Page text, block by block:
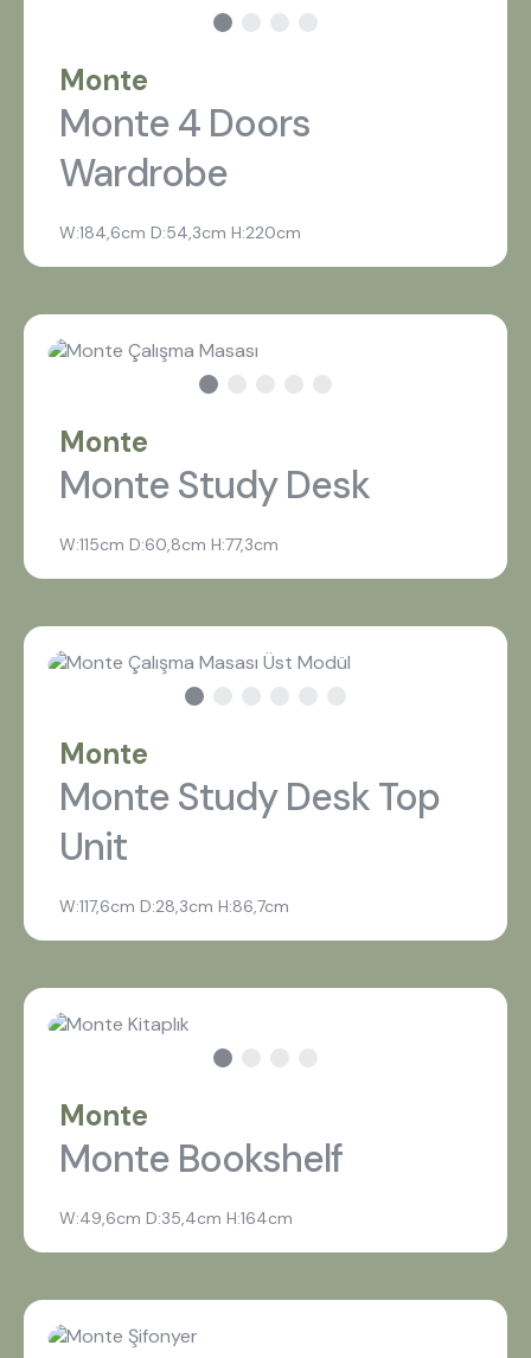
what are you looking for?
Most visited
Monte
Monte 4 Doors
Wardrobe
W:184,6cm D:54,3cm H:220cm
Monte
Monte Study Desk
W:115cm D:60,8cm H:77,3cm
Monte
Monte Study Desk Top
Unit
W:117,6cm D:28,3cm H:86,7cm
Monte
Monte Bookshelf
W:49,6cm D:35,4cm H:164cm